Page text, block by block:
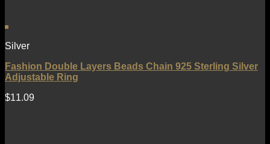
Silver
Fashion Double Layers Beads Chain 925 Sterling Silver
Adjustable Ring
$11.09